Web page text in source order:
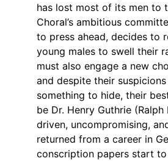
has lost most of its men to
Choral’s ambitious
to press ahead, decides to
young males to swell their
must also engage a new
and despite their
something to hide, their
be Dr. Henry Guthrie (Ralph
driven, uncompromising,
returned from a career in
conscription papers start